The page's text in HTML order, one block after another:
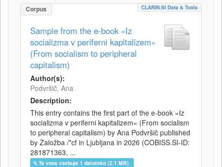
Corpus CLARIN.SI Data & Tools
Sample from the e-book »Iz
socializma v periferni kapitalizem«
(From socialism to peripheral
capitalism)
Author(s):
Podvršič, Ana
Description:
This entry contains the first part of the e-book »Iz
socializma v periferni kapitalizem« (From socialism
to peripheral capitalism) by Ana Podvršič published
by Založba /*cf in Ljubljana in 2026 (COBISS.SI-ID:
281871363, ...
Ta vnos vsebuje 1 datoteko (2.1 MB).